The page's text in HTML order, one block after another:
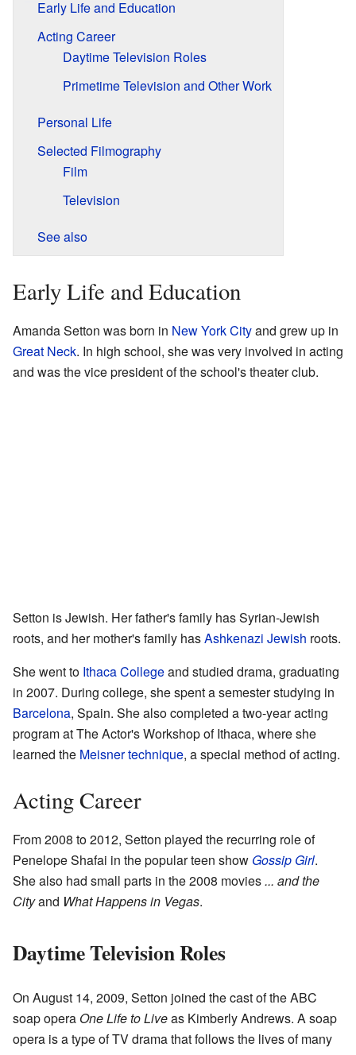
Early Life and Education
Acting Career
Daytime Television Roles
Primetime Television and Other Work
Personal Life
Selected Filmography
Film
Television
See also
Early Life and Education
Amanda Setton was born in New York Cityand grew up in
Great Neck. In high school, she was very involved in acting
and was the vice president of the school's theater club.
Setton is Jewish. Her father's family has Syrian-Jewish
roots, and her mother's family hasAshkenazi Jewish roots.
She went to Ithaca Collegeand studied drama, graduating
in 2007. During college, she spent a semester studying in
Barcelona, Spain. She also completed a two-year acting
program at The Actor's Workshop of Ithaca, where she
learned the Meisner technique, a special method of acting.
Acting Career
From 2008 to 2012, Setton played the recurring role of
Penelope Shafai in the popular teen show Gossip Girl.
She also had small parts in the 2008 movies... and the
Cityand What Happens in Vegas.
Daytime Television Roles
On August 14, 2009, Setton joined the cast of the ABC
soap opera One Life to Liveas Kimberly Andrews. A soap
opera is a type of TV drama that follows the lives of many